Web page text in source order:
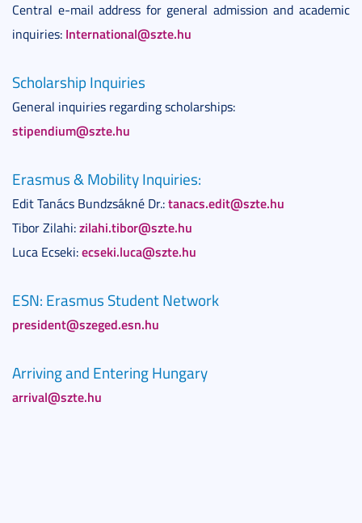
Central e-mail address for general admission and academic
inquiries: International@szte.hu
Scholarship Inquiries
General inquiries regarding scholarships:
stipendium@szte.hu
Erasmus & Mobility Inquiries:
Edit Tanács Bundzsákné Dr.:tanacs.edit@szte.hu
Tibor Zilahi:zilahi.tibor@szte.hu
Luca Ecseki:ecseki.luca@szte.hu
ESN: Erasmus Student Network
president@szeged.esn.hu
Arriving and Entering Hungary
arrival@szte.hu